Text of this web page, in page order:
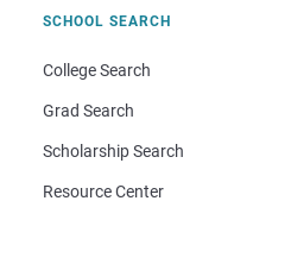
SCHOOL SEARCH
College Search
Grad Search
Scholarship Search
Resource Center